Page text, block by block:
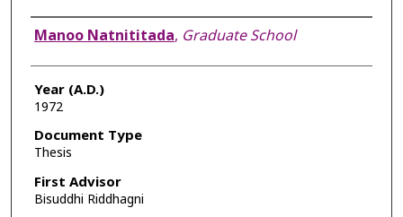
Author
Manoo Natnititada, Graduate School
Year (A.D.)
1972
Document Type
Thesis
First Advisor
Bisuddhi Riddhagni